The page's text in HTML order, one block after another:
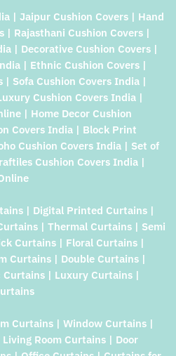
| Jaipur Cushion Covers | Hand
| Rajasthani Cushion Covers |
| Decorative Cushion Covers |
| Ethnic Cushion Covers |
| Sofa Cushion Covers India |
Cushion Covers India |
| Home Decor Cushion
Covers India | Block Print
Cushion Covers India | Set of
Cushion Covers India |
| Digital Printed Curtains |
| Thermal Curtains | Semi
Curtains | Floral Curtains |
Curtains | Double Curtains |
| Luxury Curtains |
Curtains | Window Curtains |
Room Curtains | Door